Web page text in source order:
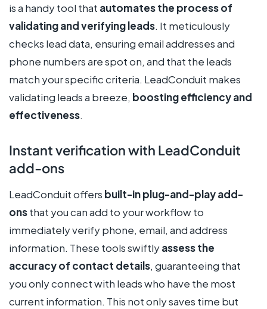
is a handy tool that automates the process of
validating and verifying leads. It meticulously
checks lead data, ensuring email addresses and
phone numbers are spot on, and that the leads
match your specific criteria. LeadConduit makes
validating leads a breeze, boosting efficiency and
effectiveness.
Instant verification with LeadConduit
add-ons
LeadConduit offers built-in plug-and-play add-
onsthat you can add to your workflow to
immediately verify phone, email, and address
information. These tools swiftlyassess the
accuracy of contact details, guaranteeing that
you only connect with leads who have the most
current information. This not only saves time but